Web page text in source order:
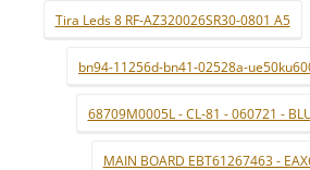
Tira Leds 8 RF-AZ320026SR30-0801 A5
bn94-11256d-bn41-02528a-
68709M0005L - CL-81 - 060721 -
MAIN BOARD EBT61267463 -